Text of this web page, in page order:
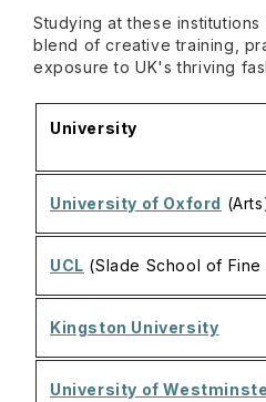
Studying at these
blend of creative training,
exposure to UK's thriving
University
University of Oxford
UCL (Slade School of Fine
Kingston University
University of